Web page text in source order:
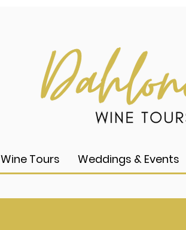
Wine Tours Weddings & Events